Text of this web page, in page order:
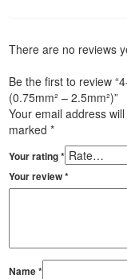
There are no reviews
Be the first to review
(0.75mm² – 2.5mm²)”
Your email address
marked *
Your rating*
Your review*
Name*